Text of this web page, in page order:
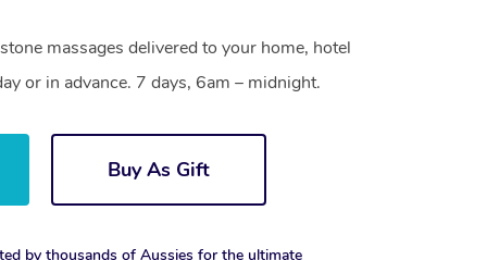
massages delivered to your home, hotel
or in advance. 7 days, 6am – midnight.
Buy As Gift
by thousands of Aussies for the ultimate